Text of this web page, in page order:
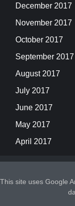
December 2017
November 2017
October 2017
September 2017
August 2017
July 2017
June 2017
May 2017
April 2017
This site uses Google